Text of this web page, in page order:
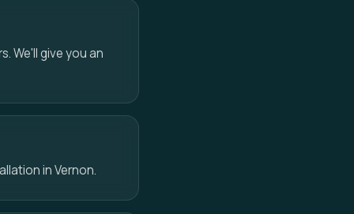
We'll give you an
in Vernon.